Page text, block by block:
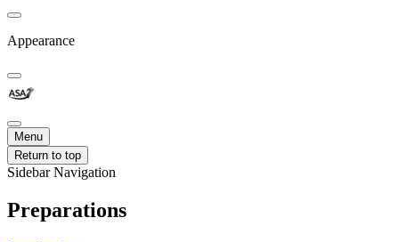
Appearance
Menu
Return to top
Sidebar Navigation
Preparations